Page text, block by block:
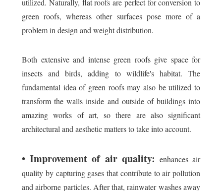
utilized. Naturally, flat roofs are perfect for conversion to
green roofs, whereas other surfaces pose more of a
problem in design and weight distribution.
Both extensive and intense green roofs give space for
insects and birds, adding to wildlife's habitat. The
fundamental idea of green roofs may also be utilized to
transform the walls inside and outside of buildings into
amazing works of art, so there are also significant
architectural and aesthetic matters to take into account.
• Improvement of air quality: enhances air
quality by capturing gases that contribute to air pollution
and airborne particles. After that, rainwater washes away